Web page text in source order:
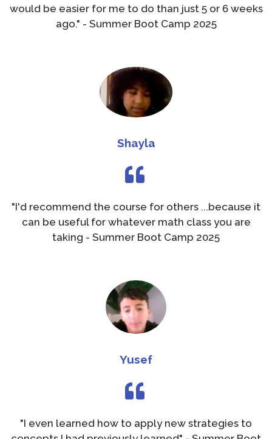
would be easier for me to do than just 5 or 6 weeks
ago." - Summer Boot Camp 2025
Shayla
"I'd recommend the course for others ...because it
can be useful for whatever math class you are
taking - Summer Boot Camp 2025
Yusef
"I even learned how to apply new strategies to